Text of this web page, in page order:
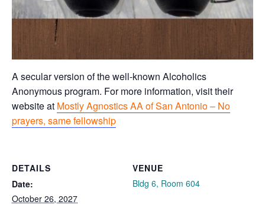
A secular version of the well-known Alcoholics
Anonymous program. For more information, visit their
website at Mostly Agnostics AA of San Antonio – No
prayers, same fellowship
DETAILS
Date:
October 26, 2027
VENUE
Bldg 6, Room 604